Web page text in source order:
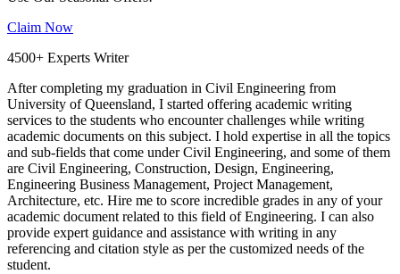
Claim Now
4500+ Experts Writer
After completing my graduation in Civil Engineering from
University of Queensland, I started offering academic writing
services to the students who encounter challenges while writing
academic documents on this subject. I hold expertise in all the topics
and sub-fields that come under Civil Engineering, and some of them
are Civil Engineering, Construction, Design, Engineering,
Engineering Business Management, Project Management,
Architecture, etc. Hire me to score incredible grades in any of your
academic document related to this field of Engineering. I can also
provide expert guidance and assistance with writing in any
referencing and citation style as per the customized needs of the
student.